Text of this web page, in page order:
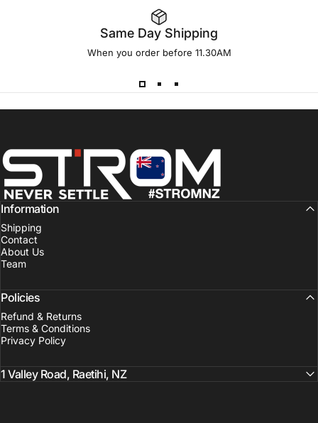
Same Day Shipping
When you order before 11.30AM
Strom Sports New Zealand
Information
Shipping
Contact
About Us
Team
Policies
Refund & Returns
Terms & Conditions
Privacy Policy
1 Valley Road, Raetihi, NZ